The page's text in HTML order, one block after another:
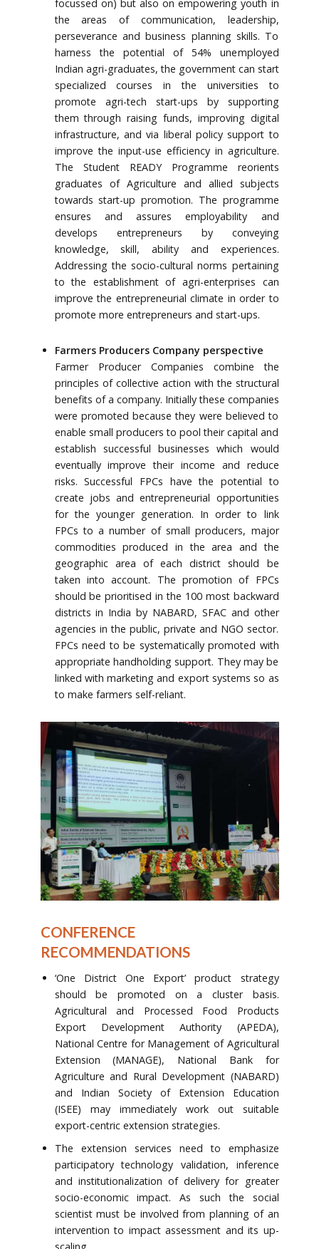
focussed on) but also on empowering youth in
the areas of communication, leadership,
perseverance and business planning skills. To
harness the potential of 54% unemployed
Indian agri-graduates, the government can start
specialized courses in the universities to
promote agri-tech start-ups by supporting
them through raising funds, improving digital
infrastructure, and via liberal policy support to
improve the input-use efficiency in agriculture.
The Student READY Programme reorients
graduates of Agriculture and allied subjects
towards start-up promotion. The programme
ensures and assures employability and
develops entrepreneurs by conveying
knowledge, skill, ability and experiences.
Addressing the socio-cultural norms pertaining
to the establishment of agri-enterprises can
improve the entrepreneurial climate in order to
promote more entrepreneurs and start-ups.
Farmers Producers Company perspective
Farmer Producer Companies combine the
principles of collective action with the structural
benefits of a company. Initially these companies
were promoted because they were believed to
enable small producers to pool their capital and
establish successful businesses which would
eventually improve their income and reduce
risks. Successful FPCs have the potential to
create jobs and entrepreneurial opportunities
for the younger generation. In order to link
FPCs to a number of small producers, major
commodities produced in the area and the
geographic area of each district should be
taken into account. The promotion of FPCs
should be prioritised in the 100 most backward
districts in India by NABARD, SFAC and other
agencies in the public, private and NGO sector.
FPCs need to be systematically promoted with
appropriate handholding support. They may be
linked with marketing and export systems so as
to make farmers self-reliant.
CONFERENCE
RECOMMENDATIONS
‘One District One Export’ product strategy
should be promoted on a cluster basis.
Agricultural and Processed Food Products
Export Development Authority (APEDA),
National Centre for Management of Agricultural
Extension (MANAGE), National Bank for
Agriculture and Rural Development (NABARD)
and Indian Society of Extension Education
(ISEE) may immediately work out suitable
export-centric extension strategies.
The extension services need to emphasize
participatory technology validation, inference
and institutionalization of delivery for greater
socio-economic impact. As such the social
scientist must be involved from planning of an
intervention to impact assessment and its up-